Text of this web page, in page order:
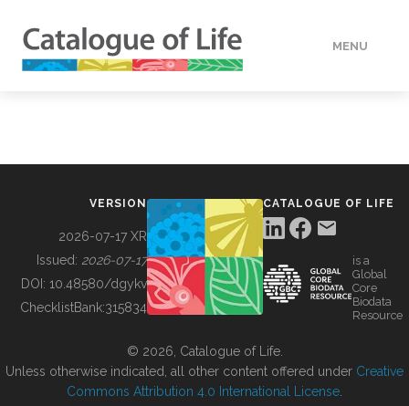
MENU
BUILDING COL
VERSION
2026-07-17 XR
Issued: 2026-07-17
DOI: 10.48580/dgykv
ChecklistBank:315834
CATALOGUE OF LIFE
is a
Global
Core
Biodata
Resource
© 2026, Catalogue of Life.
Unless otherwise indicated, all other content offered under Creative
Commons Attribution 4.0 International License